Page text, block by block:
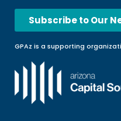
Subscribe to Our
GPAz is a supporting